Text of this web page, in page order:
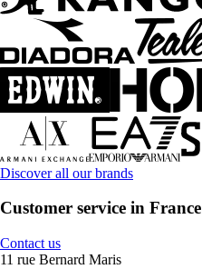
Discover all our brands
Customer service in France
Contact us
11 rue Bernard Maris